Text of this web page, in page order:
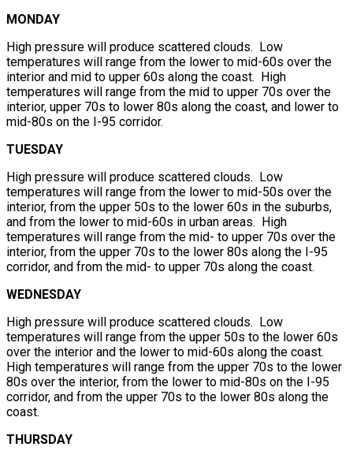
MONDAY
High pressure will produce scattered clouds. Low
temperatures will range from the lower to mid-60s over the
interior and mid to upper 60s along the coast. High
temperatures will range from the mid to upper 70s over the
interior, upper 70s to lower 80s along the coast, and lower to
mid-80s on the I-95 corridor.
TUESDAY
High pressure will produce scattered clouds. Low
temperatures will range from the lower to mid-50s over the
interior, from the upper 50s to the lower 60s in the suburbs,
and from the lower to mid-60s in urban areas. High
temperatures will range from the mid- to upper 70s over the
interior, from the upper 70s to the lower 80s along the I-95
corridor, and from the mid- to upper 70s along the coast.
WEDNESDAY
High pressure will produce scattered clouds. Low
temperatures will range from the upper 50s to the lower 60s
over the interior and the lower to mid-60s along the coast.
High temperatures will range from the upper 70s to the lower
80s over the interior, from the lower to mid-80s on the I-95
corridor, and from the upper 70s to the lower 80s along the
coast.
THURSDAY